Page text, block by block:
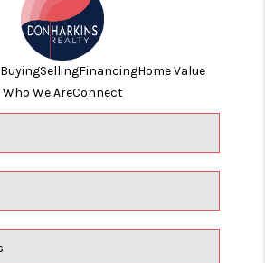
BuyingSellingFinancingHome Value
Who We AreConnect